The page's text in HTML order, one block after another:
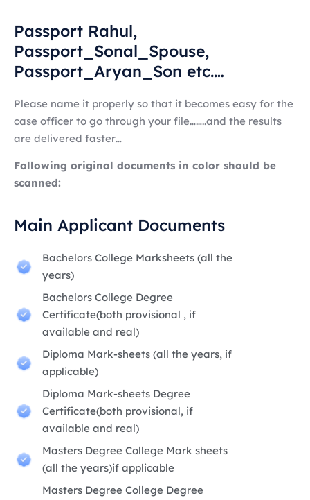
Passport Rahul,
Passport_Sonal_Spouse,
Passport_Aryan_Son etc.…
Please name it properly so that it becomes easy for the
case officer to go through your file……..and the results
are delivered faster…
Following original documents in color should be
scanned:
Main Applicant Documents
Bachelors College Marksheets (all the
years)
Bachelors College Degree
Certificate(both provisional , if
available and real)
Diploma Mark-sheets (all the years, if
applicable)
Diploma Mark-sheets Degree
Certificate(both provisional, if
available and real)
Masters Degree College Mark sheets
(all the years)if applicable
Masters Degree College Degree